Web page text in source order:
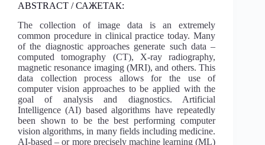
ABSTRACT / САЖЕТАК:
The collection of image data is an extremely
common procedure in clinical practice today. Many
of the diagnostic approaches generate such data –
computed tomography (CT), X-ray radiography,
magnetic resonance imaging (MRI), and others. This
data collection process allows for the use of
computer vision approaches to be applied with the
goal of analysis and diagnostics. Artificial
Intelligence (AI) based algorithms have repeatedly
been shown to be the best performing computer
vision algorithms, in many fields including medicine.
AI-based – or more precisely machine learning (ML)